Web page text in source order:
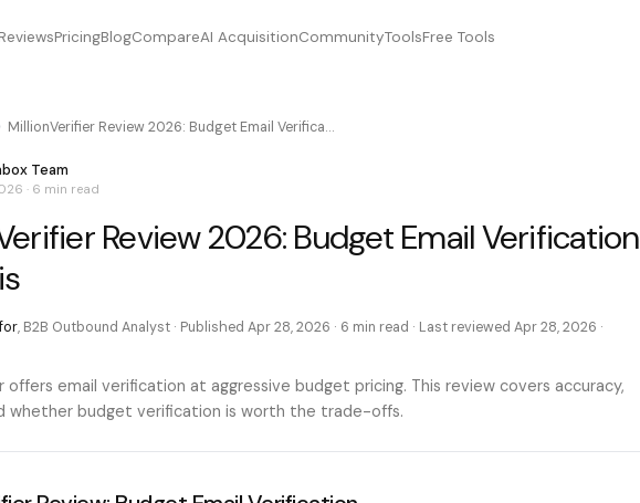
ReviewsPricingBlogCompareAI AcquisitionCommunityToolsFree Tools
MillionVerifier Review 2026: Budget Email Verifica…
Team
· 6 min read
Review 2026: Budget Email Verification
, B2B Outbound Analyst · Published Apr 28, 2026 · 6 min read · Last reviewed Apr 28, 2026 ·
offers email verification at aggressive budget pricing. This review covers accuracy,
whether budget verification is worth the trade-offs.